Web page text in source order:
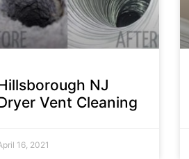
NJ
Vent Cleaning
16, 2021